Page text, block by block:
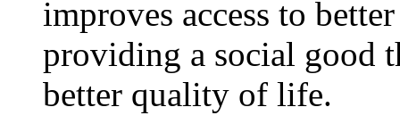
improves access to
providing a social good
better quality of life.